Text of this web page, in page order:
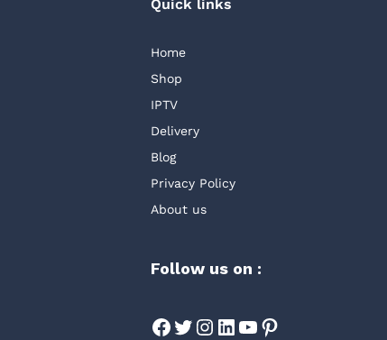
Quick links
Home
Shop
IPTV
Delivery
Blog
Privacy Policy
About us
Follow us on :
Facebook
Twitter
Instagram
LinkedIn
YouTube
Pinterest